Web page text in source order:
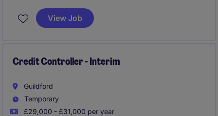
Manchester as an Accounts Payable Clerk, taking
ownership of invoice processing, supplier
environment.
View Job
Credit Controller - Interim
Guildford
Temporary
£29,000 - £31,000 per year